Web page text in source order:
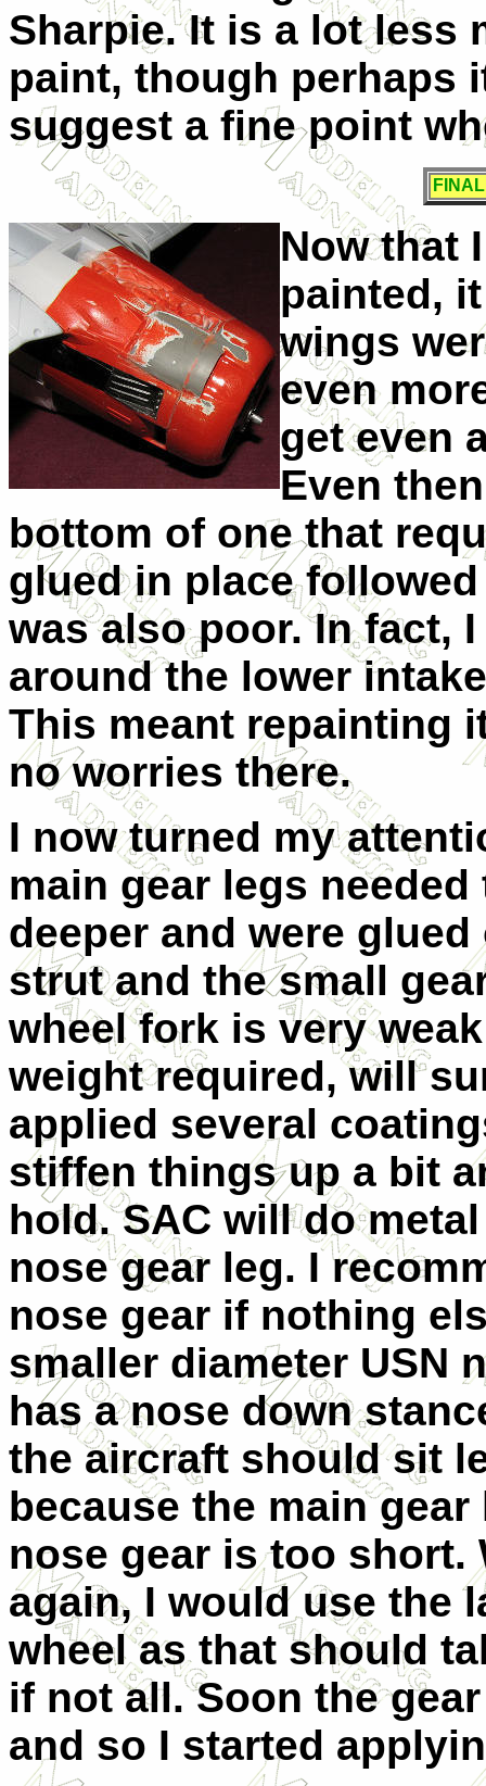
Sharpie. It is a lot less
paint, though perhaps
suggest a fine point
Now that
painted,
wings
even
get even
Even
bottom of one that
glued in place
was also poor. In fact,
around the lower
This meant repainting
no worries there.
I now turned my
main gear legs
deeper and were
strut and the small
wheel fork is very
weight required, will
applied several
stiffen things up a bit
hold. SAC will do
nose gear leg. I
nose gear if nothing
smaller diameter USN
has a nose down
the aircraft should sit
because the main
nose gear is too
again, I would use the
wheel as that should
if not all. Soon the
and so I started